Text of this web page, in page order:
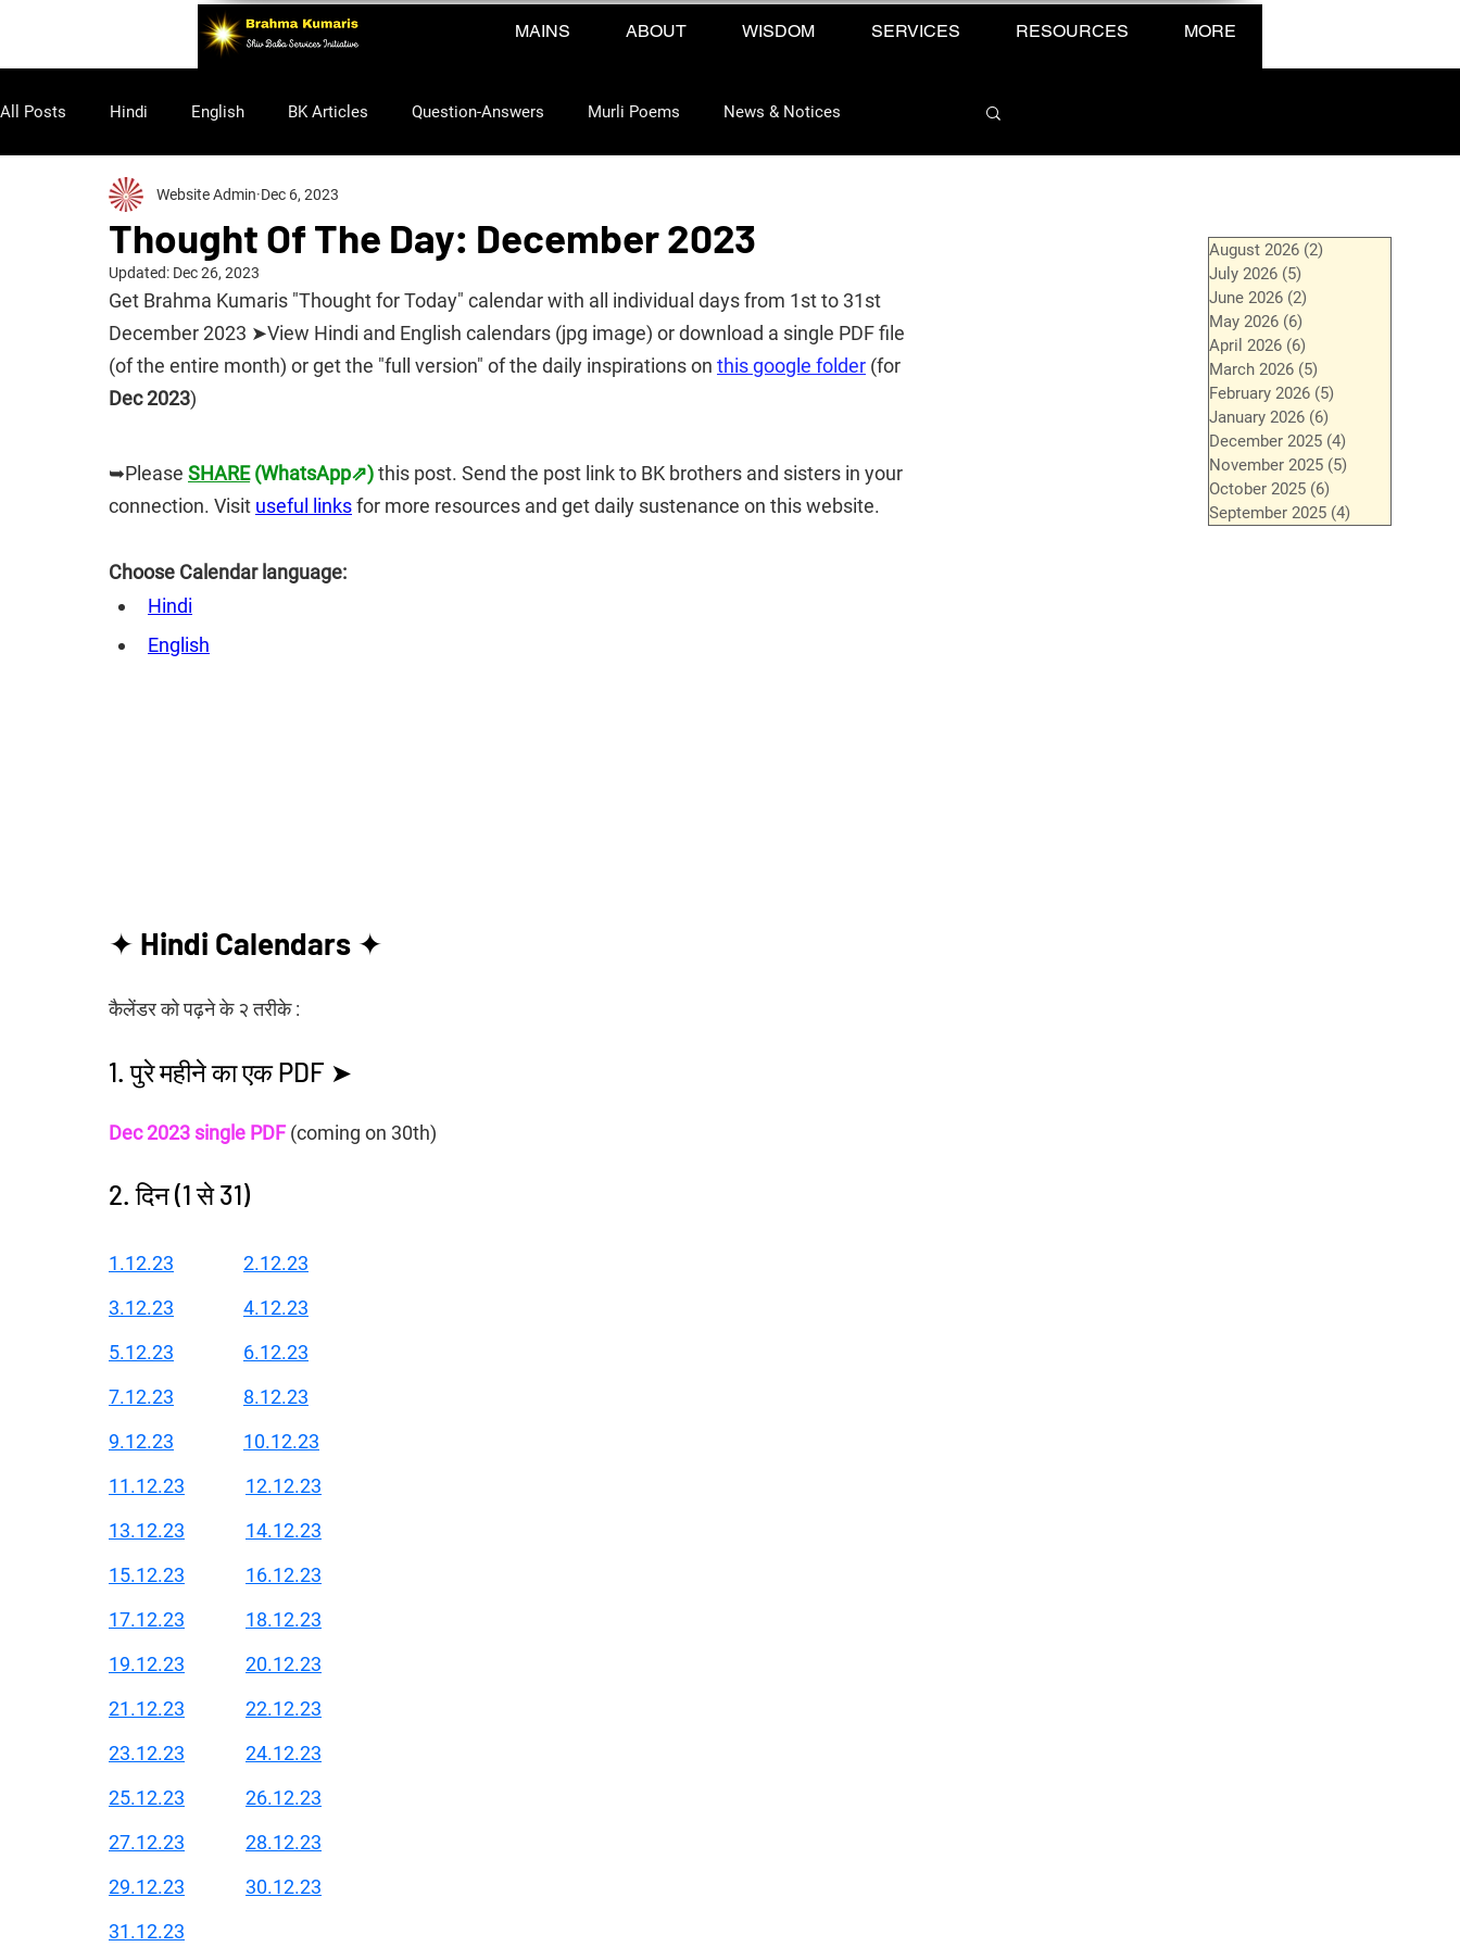
MAINS ABOUT WISDOM SERVICES RESOURCES MORE
All Posts Hindi English BK Articles Question-Answers Murli Poems News & Notices
Purusharth
Thought Of The Day: December 2023
Website Admin Dec 6, 2023
Updated: Dec 26, 2023
Get Brahma Kumaris "Thought for Today" calendar with all individual days from 1st to 31st
December 2023 ➤View Hindi and English calendars (jpg image) or download a single PDF file
(of the entire month) or get the "full version" of the daily inspirations on this google folder (for
Dec 2023)
➥Please SHARE (WhatsApp⇗) this post. Send the post link to BK brothers and sisters in your
connection. Visit useful linksfor more resources and get daily sustenance on this website.
Choose Calendar language:
Hindi
English
✦ Hindi Calendars ✦
कैलेंडर को पढ़ने के २ तरीके :
1. पुरे महीने का एक PDF ➤
Dec 2023 single PDF (coming on 30th)
2. दिन (1 से 31)
1.12.23
2.12.23
3.12.23
4.12.23
5.12.23
6.12.23
7.12.23
8.12.23
9.12.23
10.12.23
11.12.23
12.12.23
13.12.23
14.12.23
15.12.23
16.12.23
17.12.23
18.12.23
19.12.23
20.12.23
21.12.23
22.12.23
23.12.23
24.12.23
25.12.23
26.12.23
27.12.23
28.12.23
29.12.23
30.12.23
31.12.23
August 2026 (2)
July 2026 (5)
June 2026 (2)
May 2026 (6)
April 2026 (6)
March 2026 (5)
February 2026 (5)
January 2026 (6)
December 2025 (4)
November 2025 (5)
October 2025 (6)
September 2025 (4)